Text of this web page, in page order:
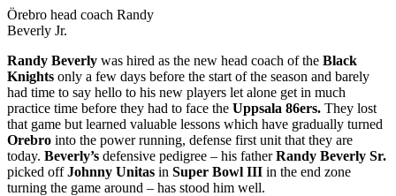
Örebro head coach Randy
Beverly Jr.
Randy Beverly was hired as the new head coach of the Black
Knights only a few days before the start of the season and barely
had time to say hello to his new players let alone get in much
practice time before they had to face the Uppsala 86ers. They lost
that game but learned valuable lessons which have gradually turned
Orebro into the power running, defense first unit that they are
today. Beverly’s defensive pedigree – his fatherRandy Beverly Sr.
picked offJohnny Unitas in Super Bowl III in the end zone
turning the game around – has stood him well.